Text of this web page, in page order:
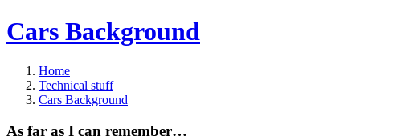
Cars Background
Home
Technical stuff
Cars Background
As far as I can remember…